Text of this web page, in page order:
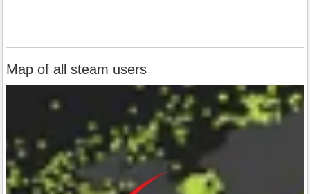
Map of all steam users